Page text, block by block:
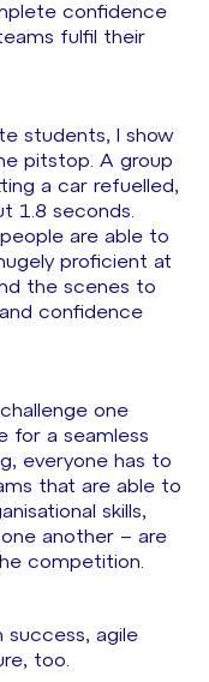
confidence
fulfil their
students, I show
pitstop. A group
a car refuelled,
1.8 seconds.
are able to
proficient at
the scenes to
confidence
one
for a seamless
everyone has to
that are able to
skills,
another – are
competition.
success, agile
too.